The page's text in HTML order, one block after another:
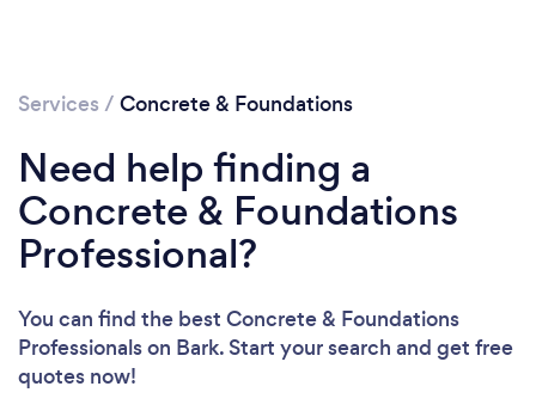
Services / Concrete & Foundations
Need help finding a
Concrete & Foundations
Professional?
You can find the best Concrete & Foundations
Professionalson Bark. Start your search and get free
quotes now!